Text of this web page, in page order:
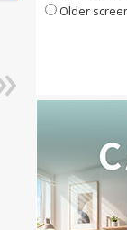
Older